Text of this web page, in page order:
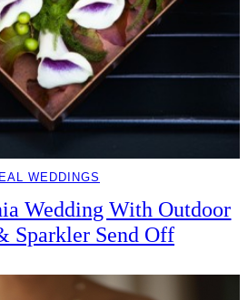
WEDDINGS
Wedding With Outdoor
Sparkler Send Off